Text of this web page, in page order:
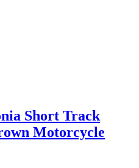
Short Track
Motorcycle